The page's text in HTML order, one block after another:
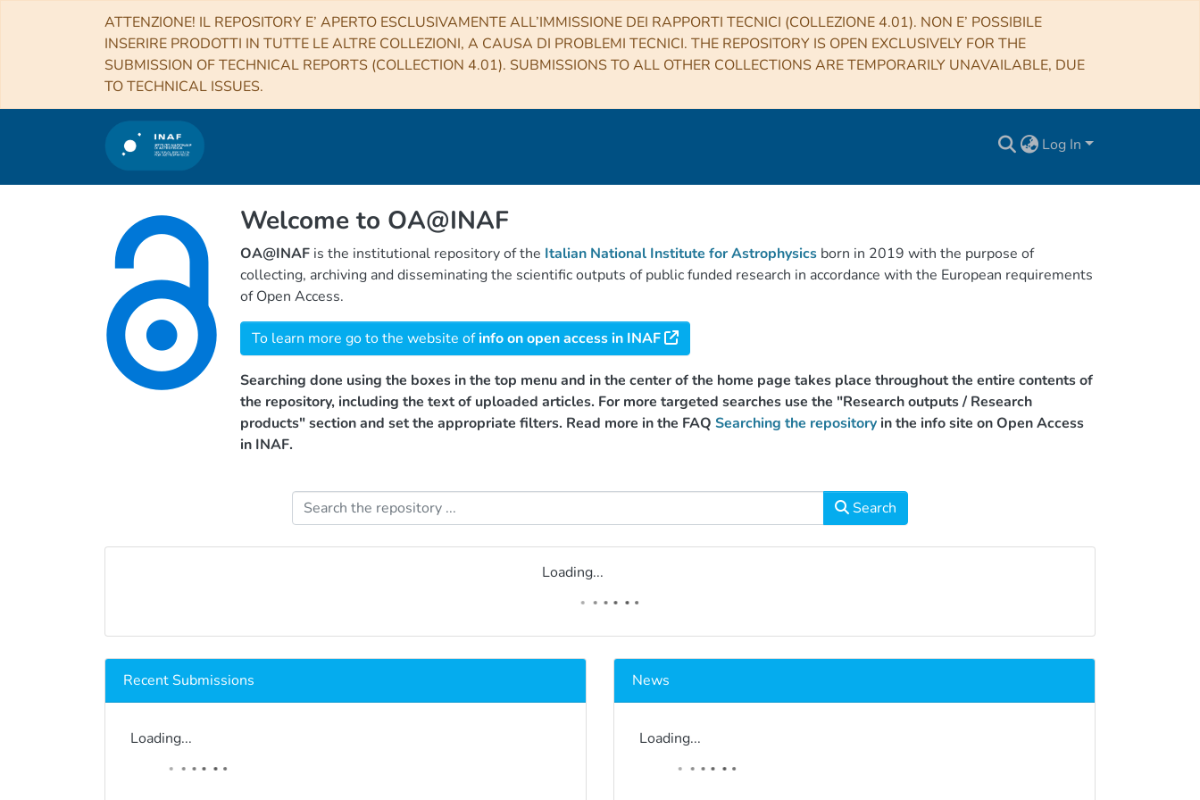
ATTENZIONE! IL REPOSITORY E’ APERTO ESCLUSIVAMENTE ALL’IMMISSIONE DEI RAPPORTI TECNICI (COLLEZIONE 4.01). NON E’ POSSIBILE
INSERIRE PRODOTTI IN TUTTE LE ALTRE COLLEZIONI, A CAUSA DI PROBLEMI TECNICI. THE REPOSITORY IS OPEN EXCLUSIVELY FOR THE
SUBMISSION OF TECHNICAL REPORTS (COLLECTION 4.01). SUBMISSIONS TO ALL OTHER COLLECTIONS ARE TEMPORARILY UNAVAILABLE, DUE
TO TECHNICAL ISSUES.
Log In
Welcome to OA@INAF
OA@INAF is the institutional repository of the Italian National Institute for Astrophysics born in 2019 with the purpose of
collecting, archiving and disseminating the scientific outputs of public funded research in accordance with the European requirements
of Open Access.
To learn more go to the website ofinfo on open access in INAF
Searching done using the boxes in the top menu and in the center of the home page takes place throughout the entire contents of
the repository, including the text of uploaded articles. For more targeted searches use the "Research outputs / Research
products" section and set the appropriate filters. Read more in the FAQ Searching the repository in the info site on Open Access
in INAF.
Search
Loading...
Recent Submissions
Loading...
News
Loading...